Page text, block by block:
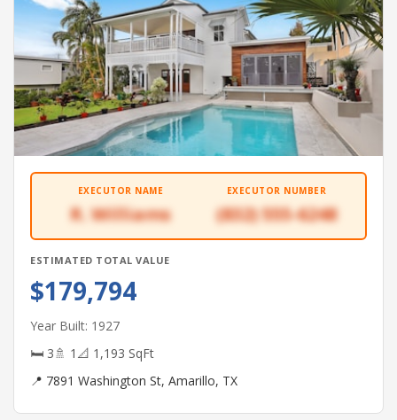
EXECUTOR NAME
R. Williams
EXECUTOR NUMBER
(832) 555-6248
ESTIMATED TOTAL VALUE
$179,794
Year Built: 1927
🛏 3🚿 1 📐 1,193 SqFt
📍 7891 Washington St, Amarillo, TX